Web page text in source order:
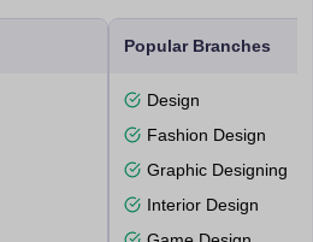
Popular Branches
Design
Fashion Design
Graphic Designing
Interior Design